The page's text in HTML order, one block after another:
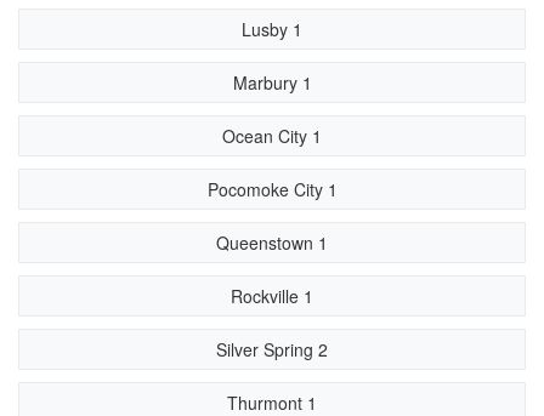
Lusby 1
Marbury 1
Ocean City 1
Pocomoke City 1
Queenstown 1
Rockville 1
Silver Spring 2
Thurmont 1